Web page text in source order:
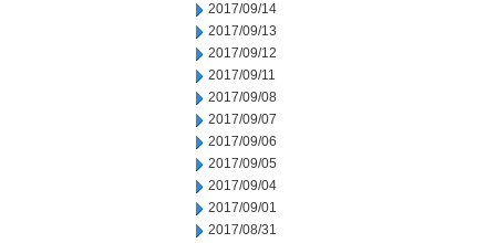
2017/09/14
2017/09/13
2017/09/12
2017/09/11
2017/09/08
2017/09/07
2017/09/06
2017/09/05
2017/09/04
2017/09/01
2017/08/31